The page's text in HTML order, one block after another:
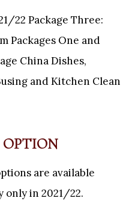
22 Package Three:
Packages One and
China Dishes,
and Kitchen Clean
OPTION
are available
only in 2021/22.